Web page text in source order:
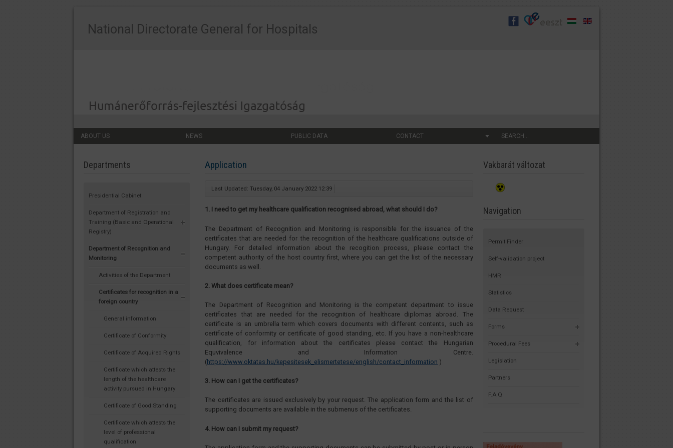
ABOUT US NEWS PUBLIC DATA CONTACT SEARCH...
National Directorate General for Hospitals
Departments
Presidential Cabinet
Department of Registration and
Training (Basic and Operational
Registry)
Department of Recognition and
Monitoring
Activities of the Department
Certificates for recognition in a
foreign country
General information
Certificate of Conformity
Certificate of Acquired Rights
Certificate which attests the
length of the healthcare
activity pursued in Hungary
Certificate of Good Standing
Certificate which attests the
level of professional
qualification
Application
Last Updated: Tuesday, 04 January 2022 12:39
1. I need to get my healthcare qualification recognised abroad, what should I do?
The Department of Recognition and Monitoring is responsible for the issuance of the
certificates that are needed for the recognition of the healthcare qualifications outside of
Hungary. For detailed information about the recogition process, please contact the
competent authority of the host country first, where you can get the list of the necessary
documents as well.
2. What does certificate mean?
The Department of Recognition and Monitoring is the competent department to issue
certificates that are needed for the recognition of healthcare diplomas abroad. The
certificate is an umbrella term which covers documents with different contents, such as
certificate of conformity or certificate of good standing, etc. If you have a non-healthcare
qualification, for information about the certificates please contact the Hungarian
Equvivalence and Information Centre.
(https://www.oktatas.hu/kepesitesek_elismertetese/english/contact_information )
3. How can I get the certificates?
The certificates are issued exclusively by your request. The application form and the list of
supporting documents are available in the submenus of the certificates.
4. How can I submit my request?
Vakbarát változat
Navigation
Permit Finder
Self-validation project
HMR
Statistics
Data Request
Forms
Procedural Fees
Legislation
Partners
F.A.Q.